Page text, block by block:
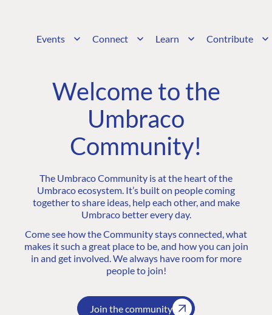
Events Connect Learn Contribute
Welcome to the
Umbraco
Community!
The Umbraco Community is at the heart of the
Umbraco ecosystem. It’s built on people coming
together to share ideas, help each other, and make
Umbraco better every day.
Come see how the Community stays connected, what
makes it such a great place to be, and how you can join
in and get involved. We always have room for more
people to join!
Join the community